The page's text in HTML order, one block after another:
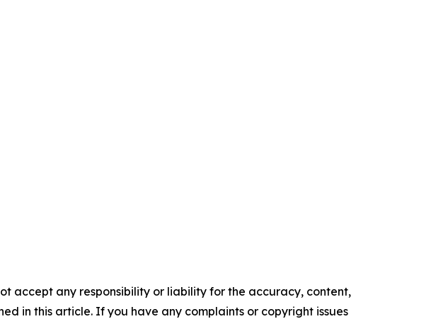
accept any responsibility or liability for the accuracy, content,
in this article. If you have any complaints or copyright issues